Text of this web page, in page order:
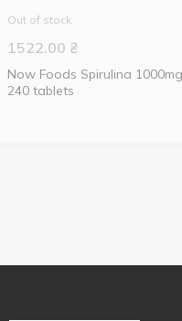
Out of stock
1522.00 ₴
Now Foods Spirulina 1000mg
240 tablets